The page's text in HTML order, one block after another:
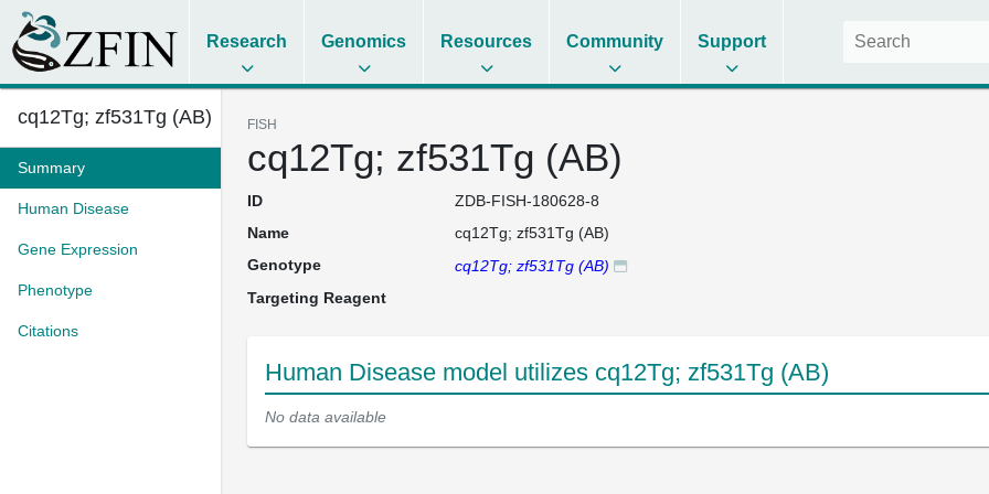
Research Genomics Resources Community Support
cq12Tg; zf531Tg (AB)
Summary
Human Disease
Gene Expression
Phenotype
Citations
FISH
cq12Tg; zf531Tg (AB)
ID
ZDB-FISH-180628-8
Name
cq12Tg; zf531Tg (AB)
Genotype
cq12Tg; zf531Tg (AB)
Targeting Reagent
Human Disease model utilizes cq12Tg; zf531Tg (AB)
No data available